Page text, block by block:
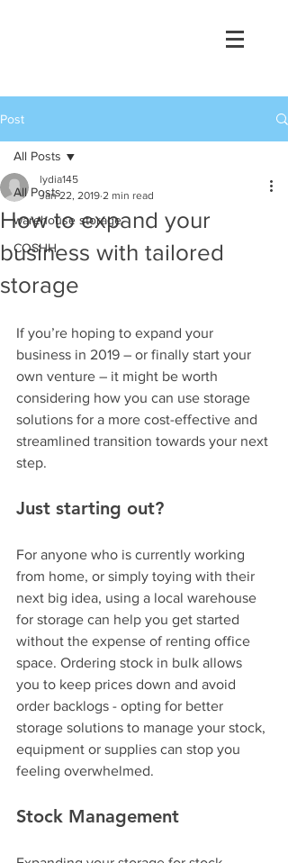
Post
All Posts
warehouse storage
COSHH
All Posts
How to expand your
business with tailored
storage
lydia145
Jan 22, 2019 2 min read
If you’re hoping to expand your
business in 2019 – or finally start your
own venture – it might be worth
considering how you can use storage
solutions for a more cost-effective and
streamlined transition towards your next
step.
Just starting out?
For anyone who is currently working
from home, or simply toying with their
next big idea, using a local warehouse
for storage can help you get started
without the expense of renting office
space. Ordering stock in bulk allows
you to keep prices down and avoid
order backlogs - opting for better
storage solutions to manage your stock,
equipment or supplies can stop you
feeling overwhelmed.
Stock Management